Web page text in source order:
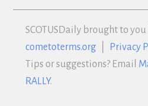
SCOTUS Daily brought to you
cometoterms.org|
Privacy
Tips or suggestions? Email
RALLY.